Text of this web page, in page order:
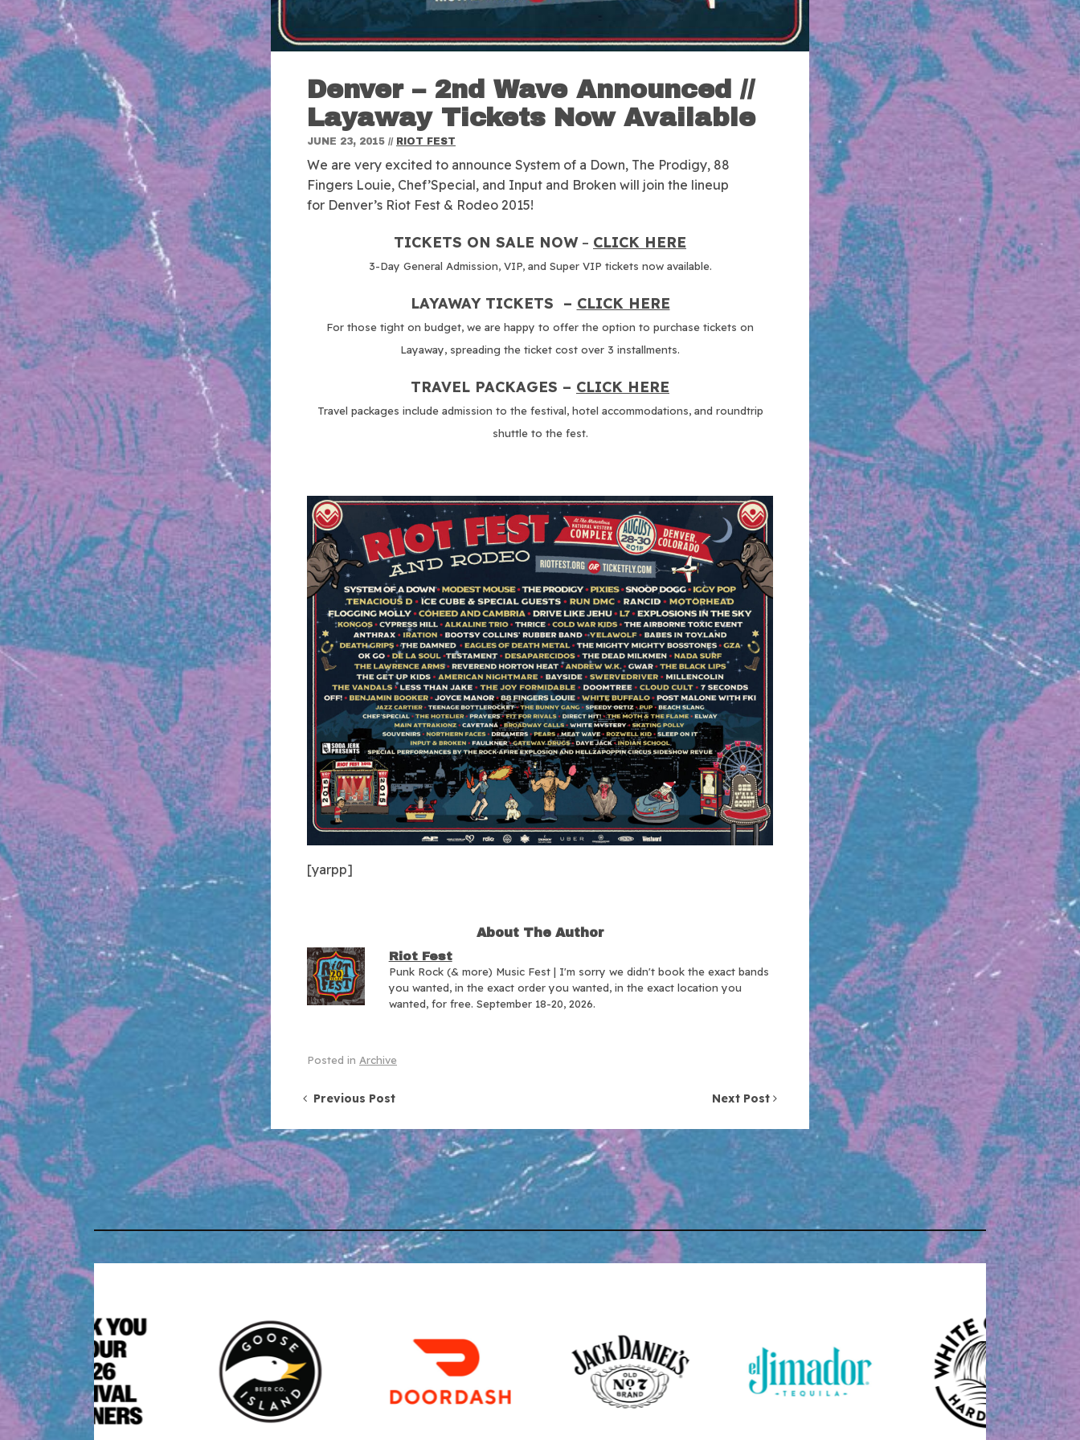
Denver – 2nd Wave Announced //
Layaway Tickets Now Available
JUNE 23, 2015 // RIOT FEST
We are very excited to announce System of a Down, The Prodigy, 88
Fingers Louie, Chef’Special, and Input and Broken will join the lineup
for Denver’s Riot Fest & Rodeo 2015!
TICKETS ON SALE NOW– CLICK HERE
3-Day General Admission, VIP, and Super VIP tickets now available.
LAYAWAY TICKETS – CLICK HERE
For those tight on budget, we are happy to offer the option to purchase tickets on
Layaway, spreading the ticket cost over 3 installments.
TRAVEL PACKAGES – CLICK HERE
Travel packages include admission to the festival, hotel accommodations, and roundtrip
shuttle to the fest.
[yarpp]
About The Author
Riot Fest
Punk Rock (& more) Music Fest | I'm sorry we didn't book the exact bands
you wanted, in the exact order you wanted, in the exact location you
wanted, for free. September 18-20, 2026.
Posted in Archive
Post navigation
Previous Post Next Post